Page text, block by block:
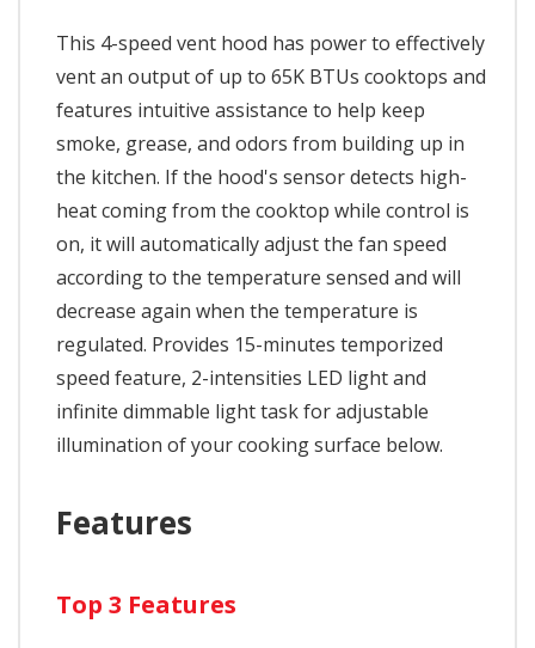
This 4-speed vent hood has power to effectively
vent an output of up to 65K BTUs cooktops and
features intuitive assistance to help keep
smoke, grease, and odors from building up in
the kitchen. If the hood's sensor detects high-
heat coming from the cooktop while control is
on, it will automatically adjust the fan speed
according to the temperature sensed and will
decrease again when the temperature is
regulated. Provides 15-minutes temporized
speed feature, 2-intensities LED light and
infinite dimmable light task for adjustable
illumination of your cooking surface below.
Features
Top 3 Features